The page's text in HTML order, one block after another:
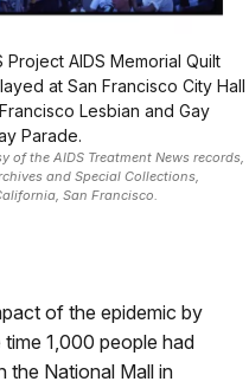
Project AIDS Memorial Quilt
at San Francisco City Hall
Lesbian and Gay
Parade.
of the AIDS Treatment News records,
and Special Collections,
San Francisco.
of the epidemic by
time 1,000 people had
the National Mall in